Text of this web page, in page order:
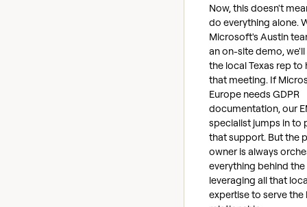
Now, this doesn't
do everything alone.
Microsoft's Austin
an on-site demo, we'll
the local Texas rep to
that meeting. If
Europe needs GDPR
documentation, our
specialist jumps in to
that support. But the
owner is always
everything behind the
leveraging all that
expertise to serve